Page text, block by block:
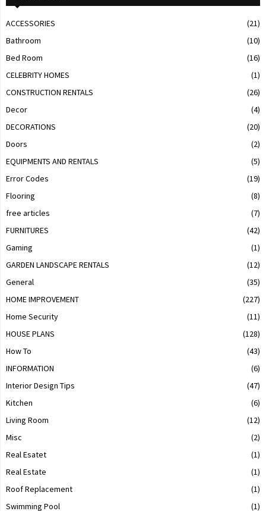
ACCESSORIES
(21)
Bathroom
(10)
Bed Room
(16)
CELEBRITY HOMES
(1)
CONSTRUCTION RENTALS
(26)
Decor
(4)
DECORATIONS
(20)
Doors
(2)
EQUIPMENTS AND RENTALS
(5)
Error Codes
(19)
Flooring
(8)
free articles
(7)
FURNITURES
(42)
Gaming
(1)
GARDEN LANDSCAPE RENTALS
(12)
General
(35)
HOME IMPROVEMENT
(227)
Home Security
(11)
HOUSE PLANS
(128)
How To
(43)
INFORMATION
(6)
Interior Design Tips
(47)
Kitchen
(6)
Living Room
(12)
Misc
(2)
Real Esatet
(1)
Real Estate
(1)
Roof Replacement
(1)
Swimming Pool
(1)